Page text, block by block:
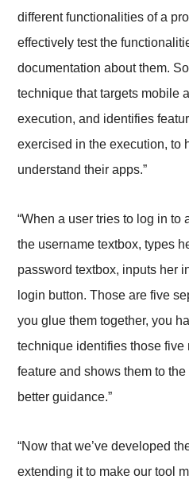
different functionalities of a
effectively test the
documentation about them.
technique that targets mobile
execution, and identifies
exercised in the execution, to
understand their apps.”
“When a user tries to log in to
the username textbox, types
password textbox, inputs her
login button. Those are five
you glue them together, you
technique identifies those five
feature and shows them to
better guidance.”
“Now that we’ve developed
extending it to make our tool